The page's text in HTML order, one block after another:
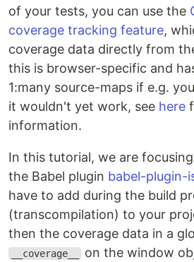
of your tests, you can use the
coverage tracking feature,
coverage data directly from
this is browser-specific and
1:many source-maps if e.g.
it wouldn't yet work, see here
information.
In this tutorial, we are
the Babel plugin babel-plugin-
have to add during the build
(transcompilation) to your
then the coverage data in a
__coverage__
on the window